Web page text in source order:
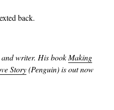
back.
writer. His book Making
Story(Penguin) is out now